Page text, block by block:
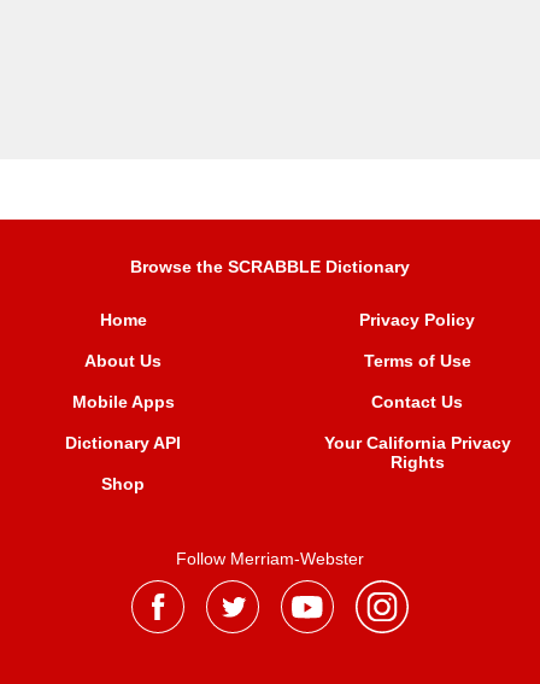
Browse the SCRABBLE Dictionary
Home
About Us
Mobile Apps
Dictionary API
Shop
Privacy Policy
Terms of Use
Contact Us
Your California Privacy
Rights
Follow Merriam-Webster